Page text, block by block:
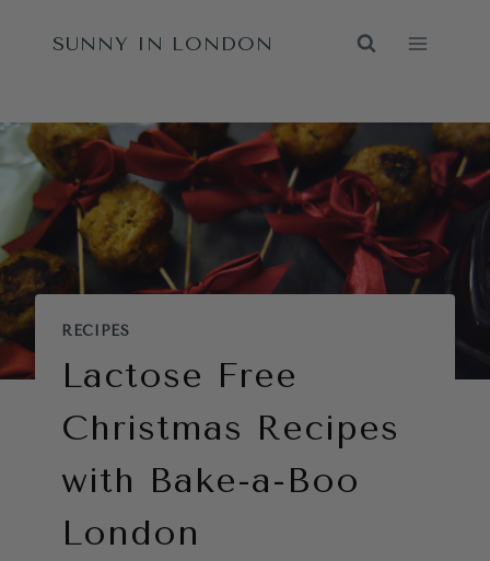
SUNNY IN LONDON
RECIPES
Lactose Free
Christmas Recipes
with Bake-a-Boo
London